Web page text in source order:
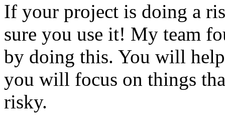
If your project is doing a
sure you use it! My team
by doing this. You will
you will focus on things
risky.